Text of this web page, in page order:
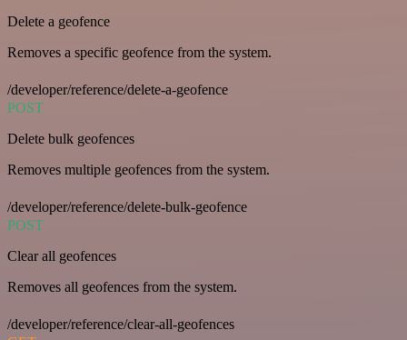
Delete a geofence
Removes a specific geofence from the system.
/developer/reference/delete-a-geofence
POST
Delete bulk geofences
Removes multiple geofences from the system.
/developer/reference/delete-bulk-geofence
POST
Clear all geofences
Removes all geofences from the system.
/developer/reference/clear-all-geofences